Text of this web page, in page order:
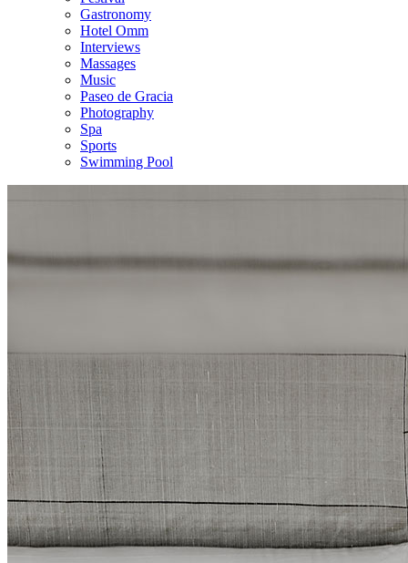
Gastronomy
Hotel Omm
Interviews
Massages
Music
Paseo de Gracia
Photography
Spa
Sports
Swimming Pool